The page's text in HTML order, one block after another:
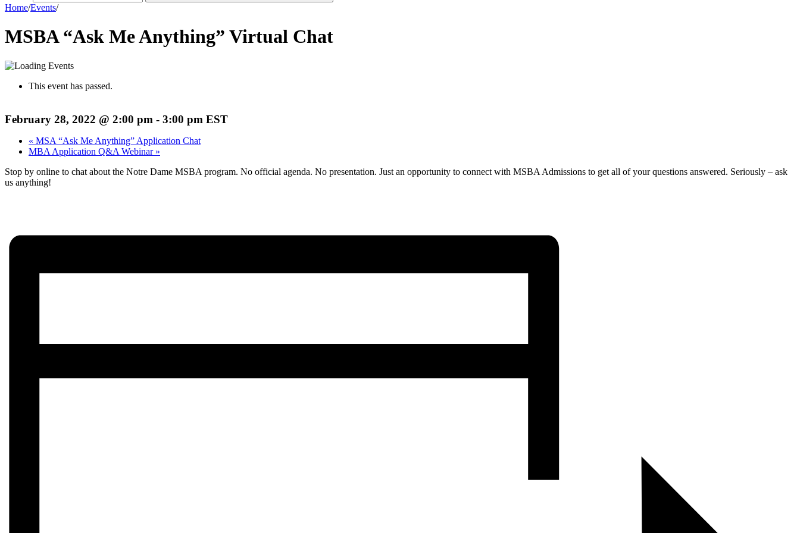
Home/Events/
MSBA “Ask Me Anything” Virtual Chat
This event has passed.
February 28, 2022 @ 2:00 pm - 3:00 pm EST
« MSA “Ask Me Anything” Application Chat
MBA Application Q&A Webinar »
Stop by online to chat about the Notre Dame MSBA program. No official agenda. No presentation. Just an opportunity to connect with MSBA Admissions to get all of your questions answered. Seriously – ask
us anything!